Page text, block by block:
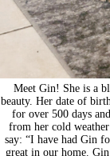
Meet Gin! She is a
beauty. Her date of
for over 500 days
from her cold
say: “I have had Gin
great in our home.